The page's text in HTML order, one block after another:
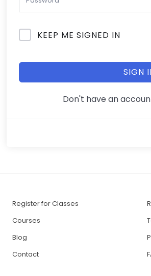
KEEP ME SIGNED IN
SIGN
Don't have an
Register for Classes
Courses
Blog
Contact